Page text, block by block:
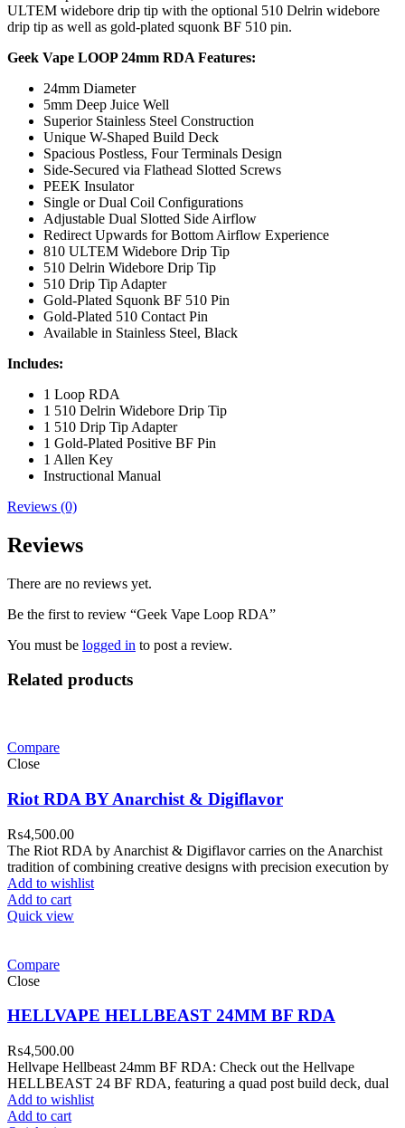
ULTEM widebore drip tip with the optional 510 Delrin widebore
drip tip as well as gold-plated squonk BF 510 pin.
Geek Vape LOOP 24mm RDA Features:
24mm Diameter
5mm Deep Juice Well
Superior Stainless Steel Construction
Unique W-Shaped Build Deck
Spacious Postless, Four Terminals Design
Side-Secured via Flathead Slotted Screws
PEEK Insulator
Single or Dual Coil Configurations
Adjustable Dual Slotted Side Airflow
Redirect Upwards for Bottom Airflow Experience
810 ULTEM Widebore Drip Tip
510 Delrin Widebore Drip Tip
510 Drip Tip Adapter
Gold-Plated Squonk BF 510 Pin
Gold-Plated 510 Contact Pin
Available in Stainless Steel, Black
Includes:
1 Loop RDA
1 510 Delrin Widebore Drip Tip
1 510 Drip Tip Adapter
1 Gold-Plated Positive BF Pin
1 Allen Key
Instructional Manual
Reviews (0)
Reviews
There are no reviews yet.
Be the first to review “Geek Vape Loop RDA”
You must be logged in to post a review.
Related products
Compare
Close
Riot RDA BY Anarchist & Digiflavor
₨4,500.00
The Riot RDA by Anarchist & Digiflavor carries on the Anarchist
tradition of combining creative designs with precision execution by
Add to wishlist
Add to cart
Quick view
Compare
Close
HELLVAPE HELLBEAST 24MM BF RDA
₨4,500.00
Hellvape Hellbeast 24mm BF RDA: Check out the Hellvape
HELLBEAST 24 BF RDA, featuring a quad post build deck, dual
Add to wishlist
Add to cart